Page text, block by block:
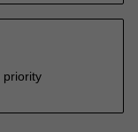
priority